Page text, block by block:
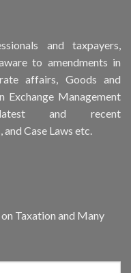
and taxpayers,
to amendments in
affairs, Goods and
Exchange Management
and recent
and Case Laws etc.
Taxation and Many